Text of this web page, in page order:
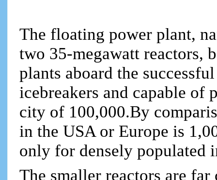
The floating power plant,
two 35-megawatt reactors,
plants aboard the
icebreakers and capable
city of 100,000.By
in the USA or Europe is
only for densely populated
The smaller reactors are